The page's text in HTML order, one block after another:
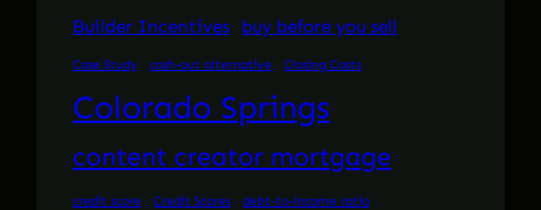
Builder Incentives buy before you sell
Case Study cash-out alternative Closing Costs
Colorado Springs
content creator mortgage
credit score Credit Scores debt-to-income ratio